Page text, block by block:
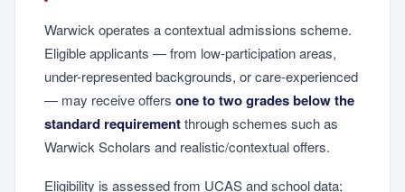
Warwick operates a contextual admissions scheme.
Eligible applicants — from low-participation areas,
under-represented backgrounds, or care-experienced
— may receive offers one to two grades below the
standard requirementthrough schemes such as
Warwick Scholars and realistic/contextual offers.
Eligibility is assessed from UCAS and school data;